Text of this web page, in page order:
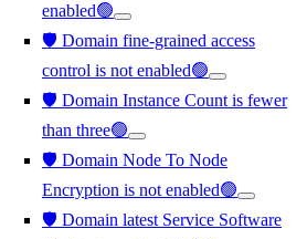
enabled🟢
🛡️ Domain fine-grained access
control is not enabled🟢
🛡️ Domain Instance Count is fewer
than three🟢
🛡️ Domain Node To Node
Encryption is not enabled🟢
🛡️ Domain latest Service Software